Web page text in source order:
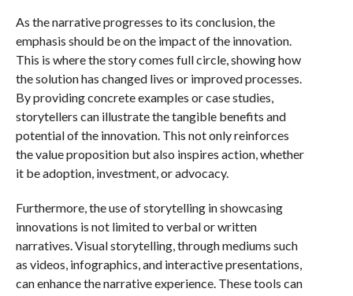
As the narrative progresses to its conclusion, the
emphasis should be on the impact of the innovation.
This is where the story comes full circle, showing how
the solution has changed lives or improved processes.
By providing concrete examples or case studies,
storytellers can illustrate the tangible benefits and
potential of the innovation. This not only reinforces
the value proposition but also inspires action, whether
it be adoption, investment, or advocacy.
Furthermore, the use of storytelling in showcasing
innovations is not limited to verbal or written
narratives. Visual storytelling, through mediums such
as videos, infographics, and interactive presentations,
can enhance the narrative experience. These tools can